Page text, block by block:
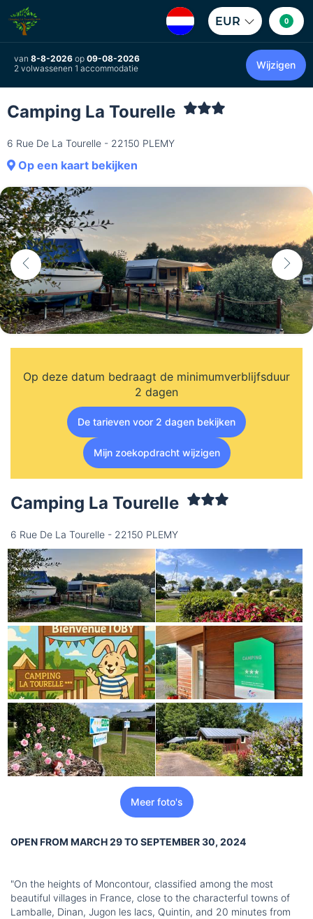
EUR 0
van 8-8-2026 op 09-08-2026
2 volwassenen 1 accommodatie
Wijzigen
Camping La Tourelle
6 Rue De La Tourelle - 22150 PLEMY
Op een kaart bekijken
Op deze datum bedraagt de minimumverblijfsduur
2 dagen
De tarieven voor 2 dagen bekijken
Mijn zoekopdracht wijzigen
Camping La Tourelle
6 Rue De La Tourelle - 22150 PLEMY
Meer foto's
OPEN FROM MARCH 29 TO SEPTEMBER 30, 2024
"On the heights of Moncontour, classified among the most
beautiful villages in France, close to the characterful towns of
Lamballe, Dinan, Jugon les lacs, Quintin, and 20 minutes from